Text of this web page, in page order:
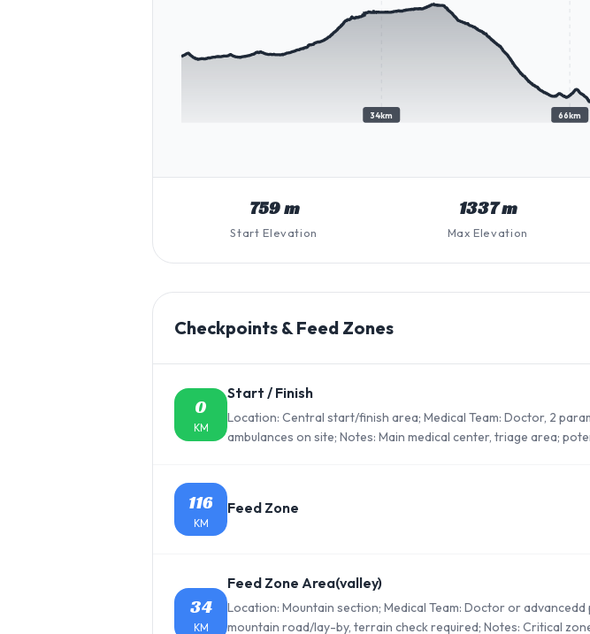
34km 66km
759 m
Start Elevation
1337 m
Max Elevation
Checkpoints & Feed Zones
0
KM
Start / Finish
Location: Central start/finish area; Medical Team: Doctor, 2
ambulances on site; Notes: Main medical center, triage area;
116
KM
Feed Zone
34
KM
Feed Zone Area(valley)
Location: Mountain section; Medical Team: Doctor or
mountain road/lay-by, terrain check required; Notes: Critical